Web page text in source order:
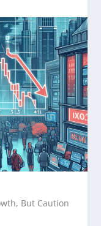
But Caution